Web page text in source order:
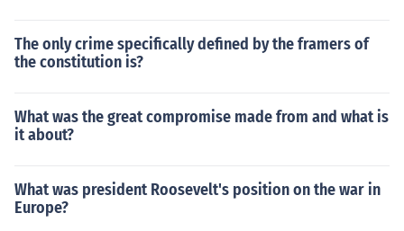
The only crime specifically defined by the framers of
the constitution is?
What was the great compromise made from and what is
it about?
What was president Roosevelt's position on the war in
Europe?